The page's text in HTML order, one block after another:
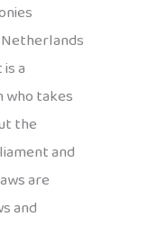
a
who takes
the
and
are
and